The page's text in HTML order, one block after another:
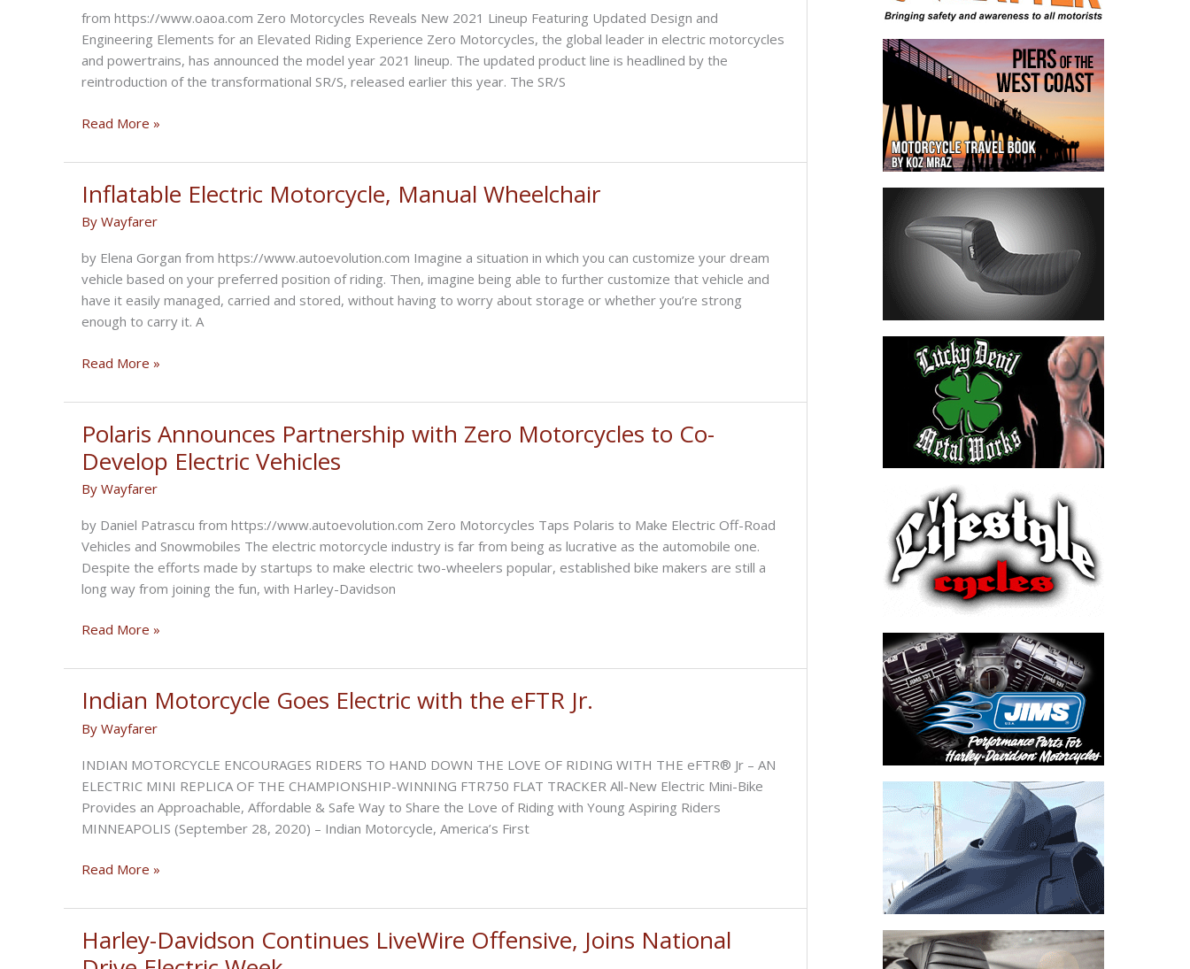
Electric
Motorcycle
from https://www.oaoa.com Zero Motorcycles Reveals New 2021 Lineup Featuring Updated Design and
Engineering Elements for an Elevated Riding Experience Zero Motorcycles, the global leader in electric motorcycles
and powertrains, has announced the model year 2021 lineup. The updated product line is headlined by the
reintroduction of the transformational SR/S, released earlier this year. The SR/S
Zero
Reveals
New
2021
Lineup
Read More »
Inflatable Electric Motorcycle, Manual Wheelchair
By Wayfarer
by Elena Gorgan from https://www.autoevolution.com Imagine a situation in which you can customize your dream
vehicle based on your preferred position of riding. Then, imagine being able to further customize that vehicle and
have it easily managed, carried and stored, without having to worry about storage or whether you’re strong
enough to carry it. A
Inflatable
Motorcycle,
Manual
Wheelchair
Read More »
Polaris Announces Partnership with Zero Motorcycles to Co-
Develop Electric Vehicles
By Wayfarer
by Daniel Patrascu from https://www.autoevolution.com Zero Motorcycles Taps Polaris to Make Electric Off-Road
Vehicles and Snowmobiles The electric motorcycle industry is far from being as lucrative as the automobile one.
Despite the efforts made by startups to make electric two-wheelers popular, established bike makers are still a
long way from joining the fun, with Harley-Davidson
Polaris
Partnership
with
Zero
Motorcycles
Develop
Read More »
Indian Motorcycle Goes Electric with the eFTR Jr.
By Wayfarer
INDIAN MOTORCYCLE ENCOURAGES RIDERS TO HAND DOWN THE LOVE OF RIDING WITH THE eFTR® Jr – AN
ELECTRIC MINI REPLICA OF THE CHAMPIONSHIP-WINNING FTR750 FLAT TRACKER All-New Electric Mini-Bike
Provides an Approachable, Affordable & Safe Way to Share the Love of Riding with Young Aspiring Riders
MINNEAPOLIS (September 28, 2020) – Indian Motorcycle, America’s First
Indian
Goes
Electric
with
Read More »
Harley-Davidson Continues LiveWire Offensive, Joins National